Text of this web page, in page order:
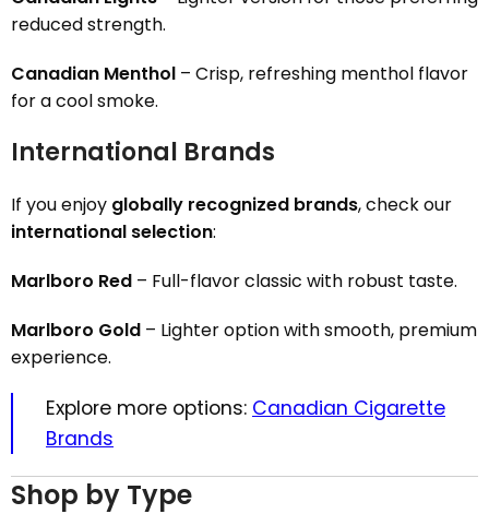
reduced strength.
Canadian Menthol – Crisp, refreshing menthol flavor
for a cool smoke.
International Brands
If you enjoy globally recognized brands, check our
international selection:
Marlboro Red – Full-flavor classic with robust taste.
Marlboro Gold – Lighter option with smooth, premium
experience.
Explore more options: Canadian Cigarette
Brands
Shop by Type